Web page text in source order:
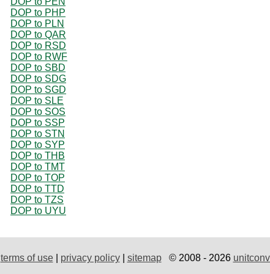
DOP to PHP
DOP to PLN
DOP to QAR
DOP to RSD
DOP to RWF
DOP to SBD
DOP to SDG
DOP to SGD
DOP to SLE
DOP to SOS
DOP to SSP
DOP to STN
DOP to SYP
DOP to THB
DOP to TMT
DOP to TOP
DOP to TTD
DOP to TZS
DOP to UYU
terms of use| privacy policy| sitemap© 2008 - 2026